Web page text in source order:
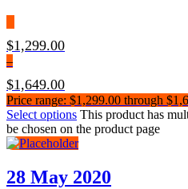
$1,299.00
–
$1,649.00
Price range: $1,299.00 through
Select options This product has
be chosen on the product page
28 May 2020